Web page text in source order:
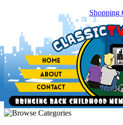
item(s) in your Shopping